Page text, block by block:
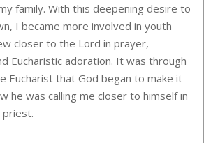
family. With this deepening desire to
I became more involved in youth
closer to the Lord in prayer,
Eucharistic adoration. It was through
Eucharist that God began to make it
he was calling me closer to himself in
priest.